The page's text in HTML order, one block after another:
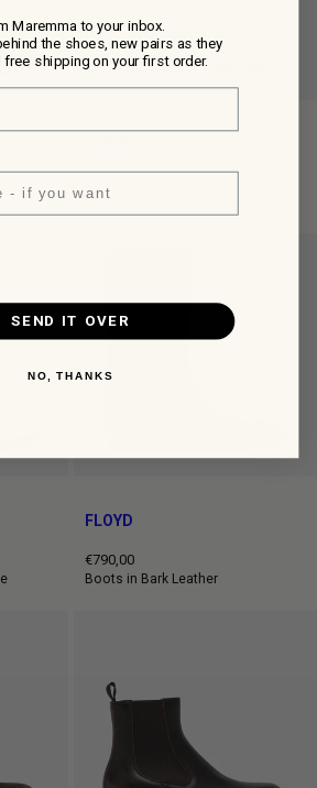
Regular
Boots in Taos Taupe Suede
FLOYD
€790,00
Regular
Boots in Bark Leather
Maremma to your inbox.
the shoes, new pairs as they
shipping on your first order.
SEND IT OVER
NO, THANKS